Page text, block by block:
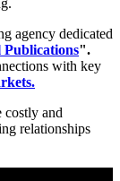
agency dedicated
".
with key
costly and
relationships